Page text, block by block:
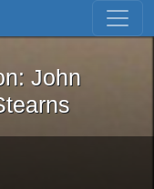
Skip to first result
Iron: John
John